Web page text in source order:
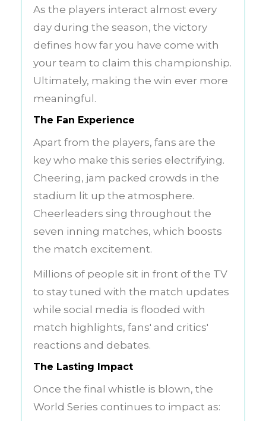
As the players interact almost every
day during the season, the victory
defines how far you have come with
your team to claim this championship.
Ultimately, making the win ever more
meaningful.
The Fan Experience
Apart from the players, fans are the
key who make this series electrifying.
Cheering, jam packed crowds in the
stadium lit up the atmosphere.
Cheerleaders sing throughout the
seven inning matches, which boosts
the match excitement.
Millions of people sit in front of the TV
to stay tuned with the match updates
while social media is flooded with
match highlights, fans' and critics'
reactions and debates.
The Lasting Impact
Once the final whistle is blown, the
World Series continues to impact as: